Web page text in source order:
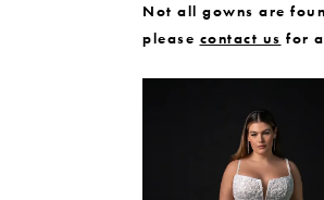
Not all gowns are
please contact us for